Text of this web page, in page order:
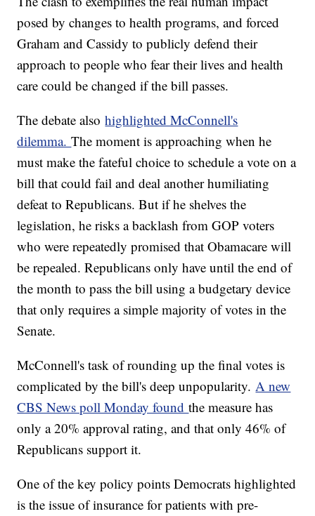
posed by changes to health programs, and forced
Graham and Cassidy to publicly defend their
approach to people who fear their lives and health
care could be changed if the bill passes.
The debate alsohighlighted McConnell's
dilemma.The moment is approaching when he
must make the fateful choice to schedule a vote on a
bill that could fail and deal another humiliating
defeat to Republicans. But if he shelves the
legislation, he risks a backlash from GOP voters
who were repeatedly promised that Obamacare will
be repealed. Republicans only have until the end of
the month to pass the bill using a budgetary device
that only requires a simple majority of votes in the
Senate.
McConnell's task of rounding up the final votes is
complicated by the bill's deep unpopularity.A new
CBS News poll Monday foundthe measure has
only a 20% approval rating, and that only 46% of
Republicans support it.
One of the key policy points Democrats highlighted
is the issue of insurance for patients with pre-